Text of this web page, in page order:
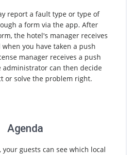
report a fault type or type of
a form via the app. After
the hotel's manager receives
you have taken a push
manager receives a push
administrator can then decide
or solve the problem right.
Agenda
guests can see which local